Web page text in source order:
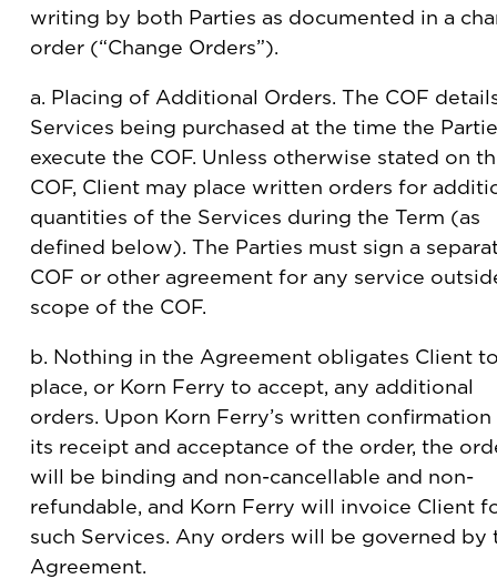
writing by both Parties as documented in a
order (“Change Orders”).
a. Placing of Additional Orders. The COF
Services being purchased at the time the
execute the COF. Unless otherwise stated on
COF, Client may place written orders for
quantities of the Services during the Term (as
defined below). The Parties must sign a
COF or other agreement for any service
scope of the COF.
b. Nothing in the Agreement obligates Client
place, or Korn Ferry to accept, any additional
orders. Upon Korn Ferry’s written
its receipt and acceptance of the order, the
will be binding and non-cancellable and non-
refundable, and Korn Ferry will invoice Client
such Services. Any orders will be governed by
Agreement.